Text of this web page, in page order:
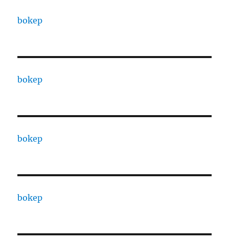
bokep
bokep
bokep
bokep